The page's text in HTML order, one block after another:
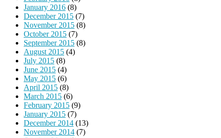
January 2016 (8)
December 2015 (7)
November 2015 (8)
October 2015 (7)
September 2015 (8)
August 2015 (4)
July 2015 (8)
June 2015 (4)
May 2015 (6)
April 2015 (8)
March 2015 (6)
February 2015 (9)
January 2015 (7)
December 2014 (13)
November 2014 (7)